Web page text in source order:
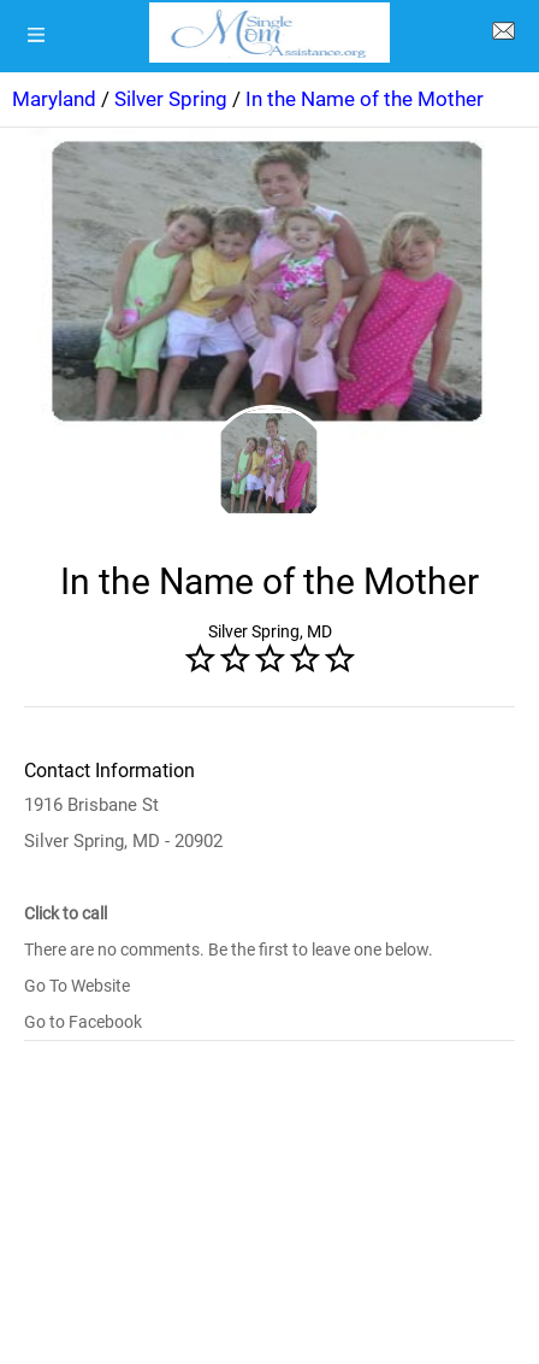
Maryland / Silver Spring / In the Name of the Mother
In the Name of the Mother
Silver Spring, MD
Contact Information
1916 Brisbane St
Silver Spring, MD - 20902
Click to call
There are no comments. Be the first to leave one below.
Go To Website
Go to Facebook